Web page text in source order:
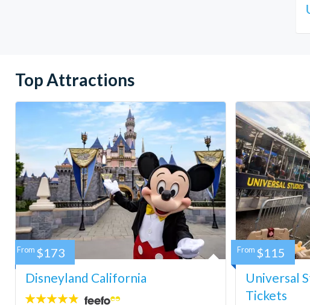
Top Attractions
Disneyland California
4.8
From $173
Universal
Tickets
From $115